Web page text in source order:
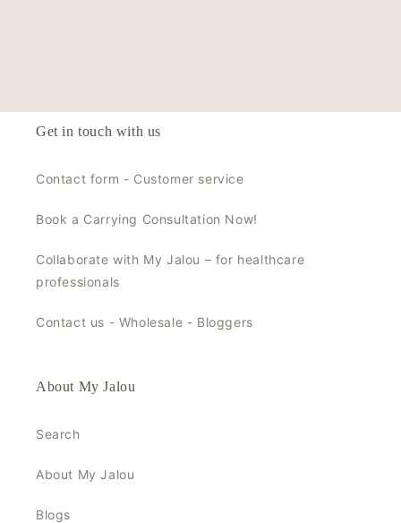
Get in touch with us
Contact form - Customer service
Book a Carrying Consultation Now!
Collaborate with My Jalou – for healthcare
professionals
Contact us - Wholesale - Bloggers
About My Jalou
Search
About My Jalou
Blogs